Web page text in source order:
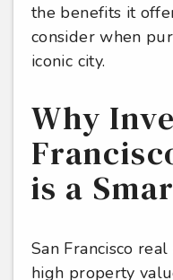
the benefits it
consider when
iconic city.
Why
is a
San Francisco
high property